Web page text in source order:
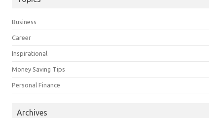
Business
Career
Inspirational
Money Saving Tips
Personal Finance
Archives